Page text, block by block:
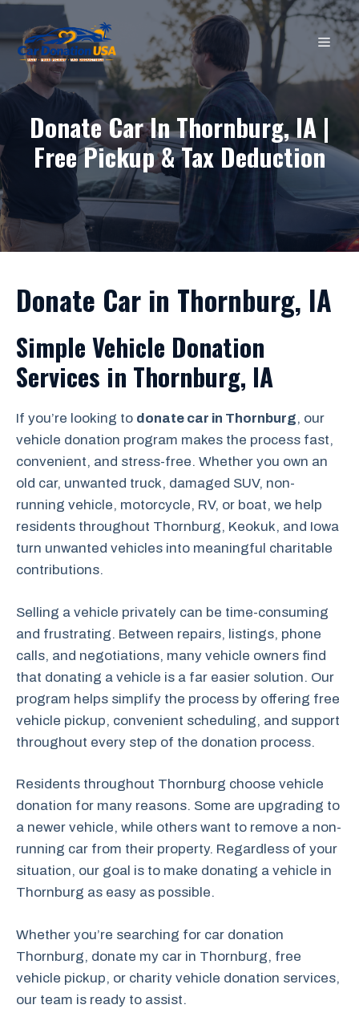
Skip
content
Donate Car In Thornburg, IA |
Free Pickup & Tax Deduction
Donate Car in Thornburg, IA
Simple Vehicle Donation
Services in Thornburg, IA
If you’re looking to donate car in Thornburg, our
vehicle donation program makes the process fast,
convenient, and stress-free. Whether you own an
old car, unwanted truck, damaged SUV, non-
running vehicle, motorcycle, RV, or boat, we help
residents throughout Thornburg, Keokuk, and Iowa
turn unwanted vehicles into meaningful charitable
contributions.
Selling a vehicle privately can be time-consuming
and frustrating. Between repairs, listings, phone
calls, and negotiations, many vehicle owners find
that donating a vehicle is a far easier solution. Our
program helps simplify the process by offering free
vehicle pickup, convenient scheduling, and support
throughout every step of the donation process.
Residents throughout Thornburg choose vehicle
donation for many reasons. Some are upgrading to
a newer vehicle, while others want to remove a non-
running car from their property. Regardless of your
situation, our goal is to make donating a vehicle in
Thornburg as easy as possible.
Whether you’re searching for car donation
Thornburg, donate my car in Thornburg, free
vehicle pickup, or charity vehicle donation services,
our team is ready to assist.